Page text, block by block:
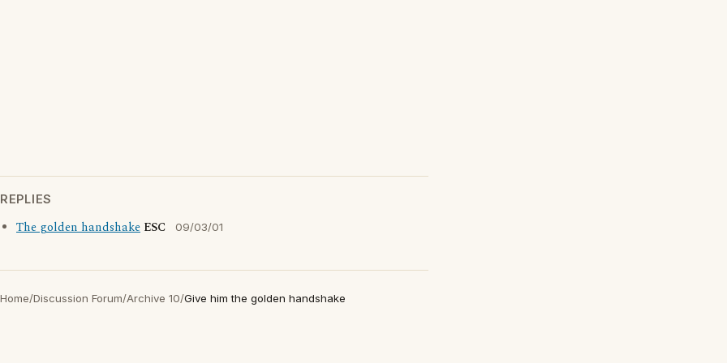
REPLIES
The golden handshake ESC 09/03/01
Home/Discussion Forum/Archive 10/Give him the golden handshake